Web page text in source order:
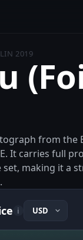
2019
from the
It carries full
making it a
i